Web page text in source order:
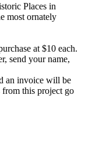
Places in
most ornately
at $10 each.
send your name,
an invoice will be
this project go